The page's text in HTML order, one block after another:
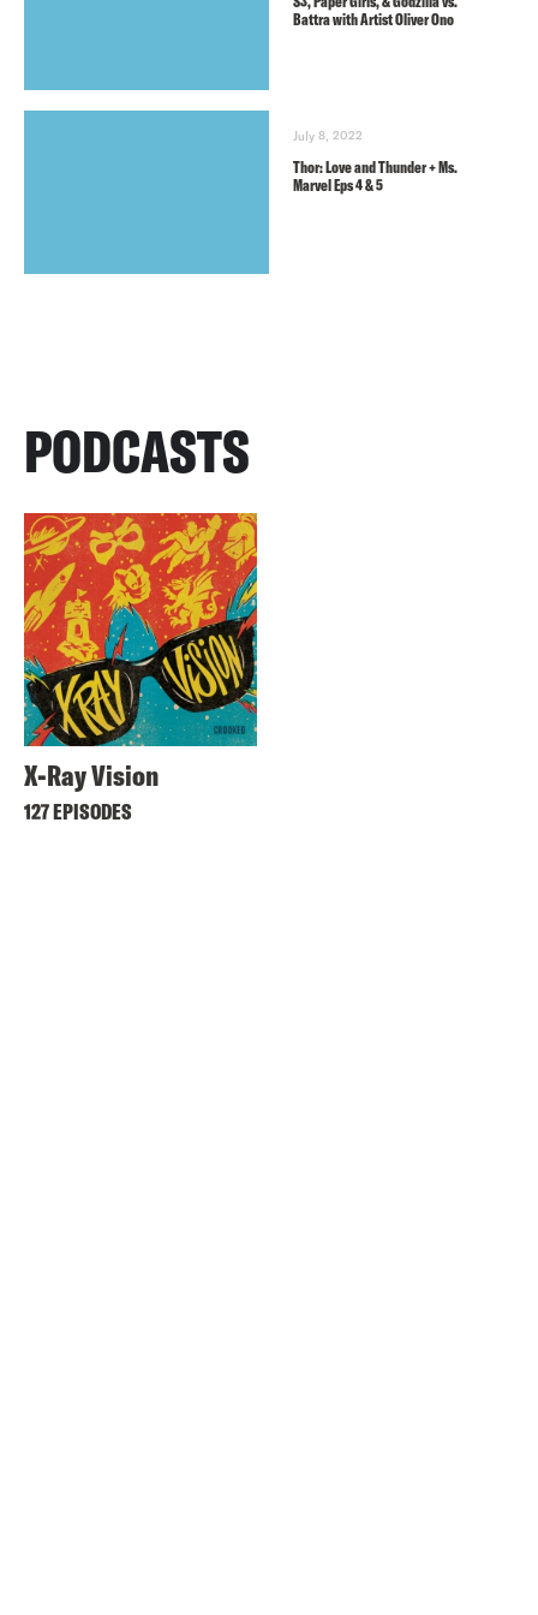
Battra with Artist Oliver Ono
July 8, 2022
Thor: Love and Thunder + Ms.
Marvel Eps 4 & 5
PODCASTS
X-Ray Vision
127 EPISODES